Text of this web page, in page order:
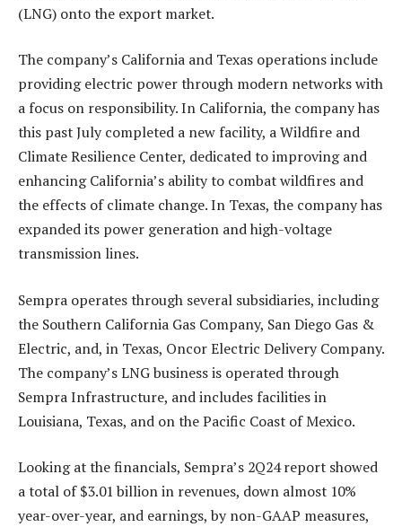
(LNG) onto the export market.
The company’s California and Texas operations include
providing electric power through modern networks with
a focus on responsibility. In California, the company has
this past July completed a new facility, a Wildfire and
Climate Resilience Center, dedicated to improving and
enhancing California’s ability to combat wildfires and
the effects of climate change. In Texas, the company has
expanded its power generation and high-voltage
transmission lines.
Sempra operates through several subsidiaries, including
the Southern California Gas Company, San Diego Gas &
Electric, and, in Texas, Oncor Electric Delivery Company.
The company’s LNG business is operated through
Sempra Infrastructure, and includes facilities in
Louisiana, Texas, and on the Pacific Coast of Mexico.
Looking at the financials, Sempra’s 2Q24 report showed
a total of $3.01 billion in revenues, down almost 10%
year-over-year, and earnings, by non-GAAP measures,